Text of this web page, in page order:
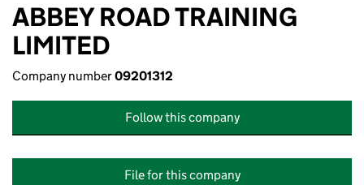
ABBEY ROAD TRAINING
LIMITED
Company number09201312
Follow this company
File for this company